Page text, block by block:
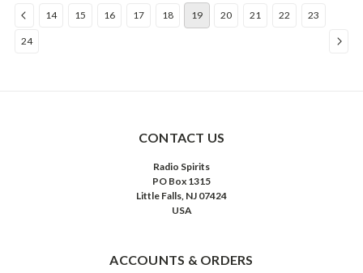
14 15 16 17 18 19 20 21 22 23
24
CONTACT US
Radio Spirits
PO Box 1315
Little Falls, NJ 07424
USA
ACCOUNTS & ORDERS